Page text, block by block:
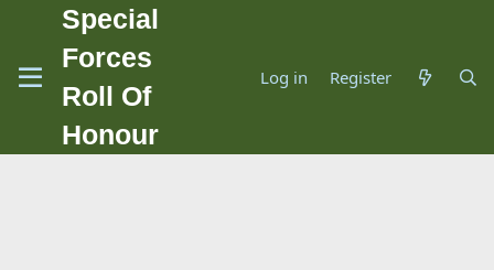
Special
Forces
Roll Of
Honour
Log in Register